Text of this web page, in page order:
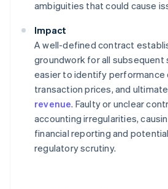
ambiguities that could cause
Impact
A well-defined contract
groundwork for all subsequent
easier to identify performance
transaction prices, and
revenue. Faulty or unclear
accounting irregularities,
financial reporting and
regulatory scrutiny.